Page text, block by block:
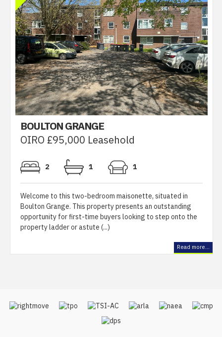
BOULTON GRANGE
OIRO £95,000 Leasehold
2 1 1
Welcome to this two-bedroom maisonette, situated in
Boulton Grange. This property presents an outstanding
opportunity for first-time buyers looking to step onto the
property ladder or astute (...)
Read more...